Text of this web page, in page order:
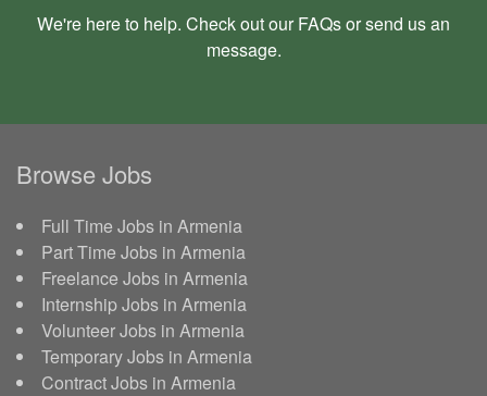
We're here to help. Check out our FAQsor send us an
message.
Browse Jobs
Full Time Jobs in Armenia
Part Time Jobs in Armenia
Freelance Jobs in Armenia
Internship Jobs in Armenia
Volunteer Jobs in Armenia
Temporary Jobs in Armenia
Contract Jobs in Armenia